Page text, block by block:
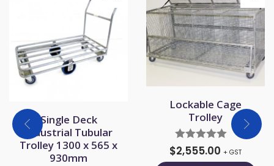
Single Deck
Industrial Tubular
Trolley 1300 x 565 x
930mm
Lockable Cage
Trolley
$2,555.00 + GST